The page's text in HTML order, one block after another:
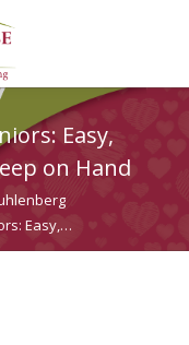
Easy,
on Hand
Easy,…